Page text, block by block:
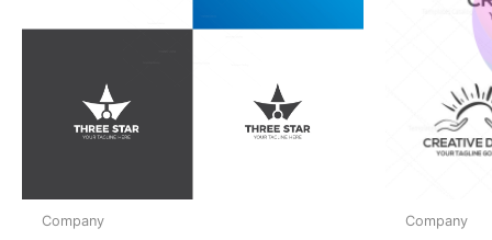
Company Company